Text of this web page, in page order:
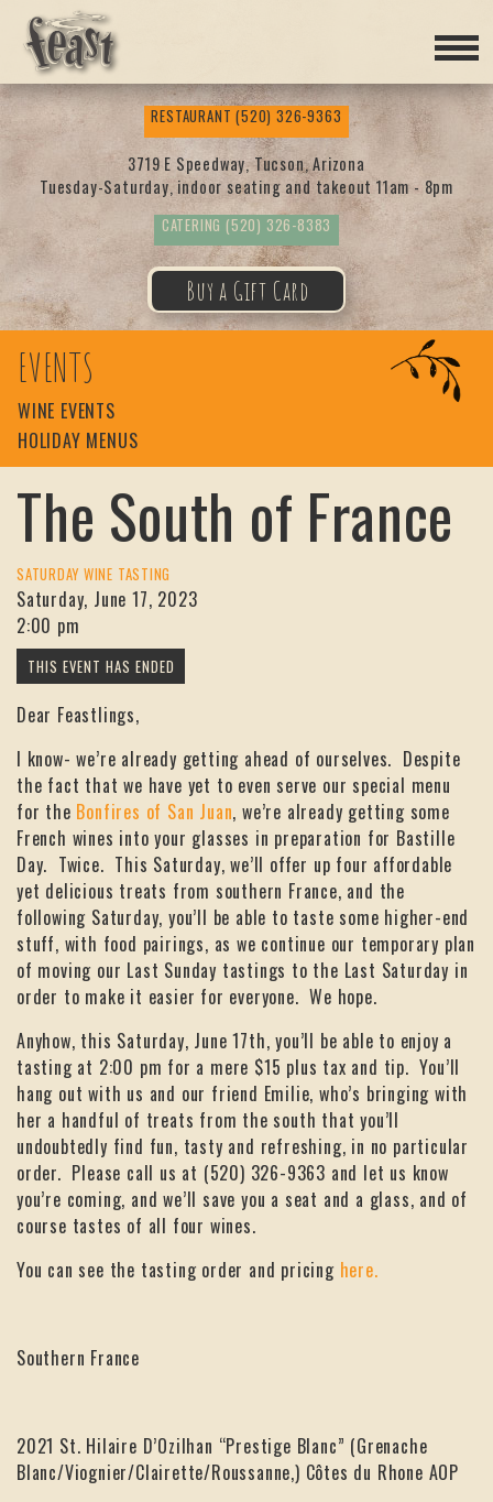
Feas
t
RESTAURANT(520) 326-9363
3719 E Speedway, Tucson, Arizona
Tuesday-Saturday, indoor seating and takeout 11am - 8pm
CATERING (520) 326-8383
Buy a Gift Card
EVENTS
WINE EVENTS
HOLIDAY MENUS
The South of France
SATURDAY WINE TASTING
Saturday, June 17, 2023
2:00 pm
Dear Feastlings,
I know- we’re already getting ahead of ourselves. Despite
the fact that we have yet to even serve our special menu
for the Bonfires of San Juan, we’re already getting some
French wines into your glasses in preparation for Bastille
Day. Twice. This Saturday, we’ll offer up four affordable
yet delicious treats from southern France, and the
following Saturday, you’ll be able to taste some higher-end
stuff, with food pairings, as we continue our temporary plan
of moving our Last Sunday tastings to the Last Saturday in
order to make it easier for everyone. We hope.
Anyhow, this Saturday, June 17th, you’ll be able to enjoy a
tasting at 2:00 pm for a mere $15 plus tax and tip. You’ll
hang out with us and our friend Emilie, who’s bringing with
her a handful of treats from the south that you’ll
undoubtedly find fun, tasty and refreshing, in no particular
order. Please call us at (520) 326-9363 and let us know
you’re coming, and we’ll save you a seat and a glass, and of
course tastes of all four wines.
You can see the tasting order and pricing here.
Southern France
2021 St. Hilaire D’Ozilhan “Prestige Blanc” (Grenache
Blanc/Viognier/Clairette/Roussanne,) Côtes du Rhone AOP